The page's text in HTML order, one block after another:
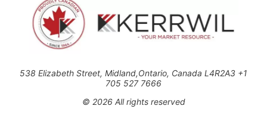
538 Elizabeth Street, Midland,Ontario, Canada L4R2A3 +1
705 527 7666
© 2026 All rights reserved